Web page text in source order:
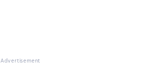
Advertisement